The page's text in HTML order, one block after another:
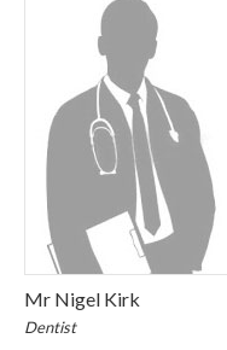
Mr Nigel Kirk
Dentist